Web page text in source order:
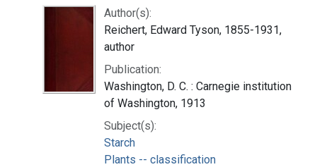
Author(s):
Reichert, Edward Tyson, 1855-1931,
author
Publication:
Washington, D. C. : Carnegie institution
of Washington, 1913
Subject(s):
Starch
Plants -- classification